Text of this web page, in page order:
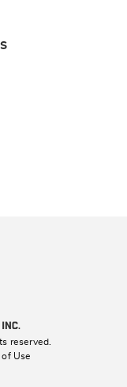
reserved.
of Use